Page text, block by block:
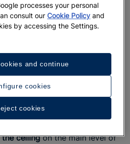
is Bergdorf Goodman’s
seven different iconic
Museum of Natural History
like trumpets as a
Lovepop specializes in
ceilingon the main level of
processes your personal
consult ourCookie Policy and
by accessing the Settings.
cookies
cookies
and continue